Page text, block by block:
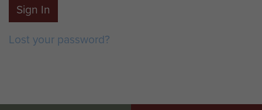
Sign In
Lost your password?